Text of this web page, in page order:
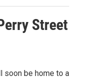
Street
soon be home to a